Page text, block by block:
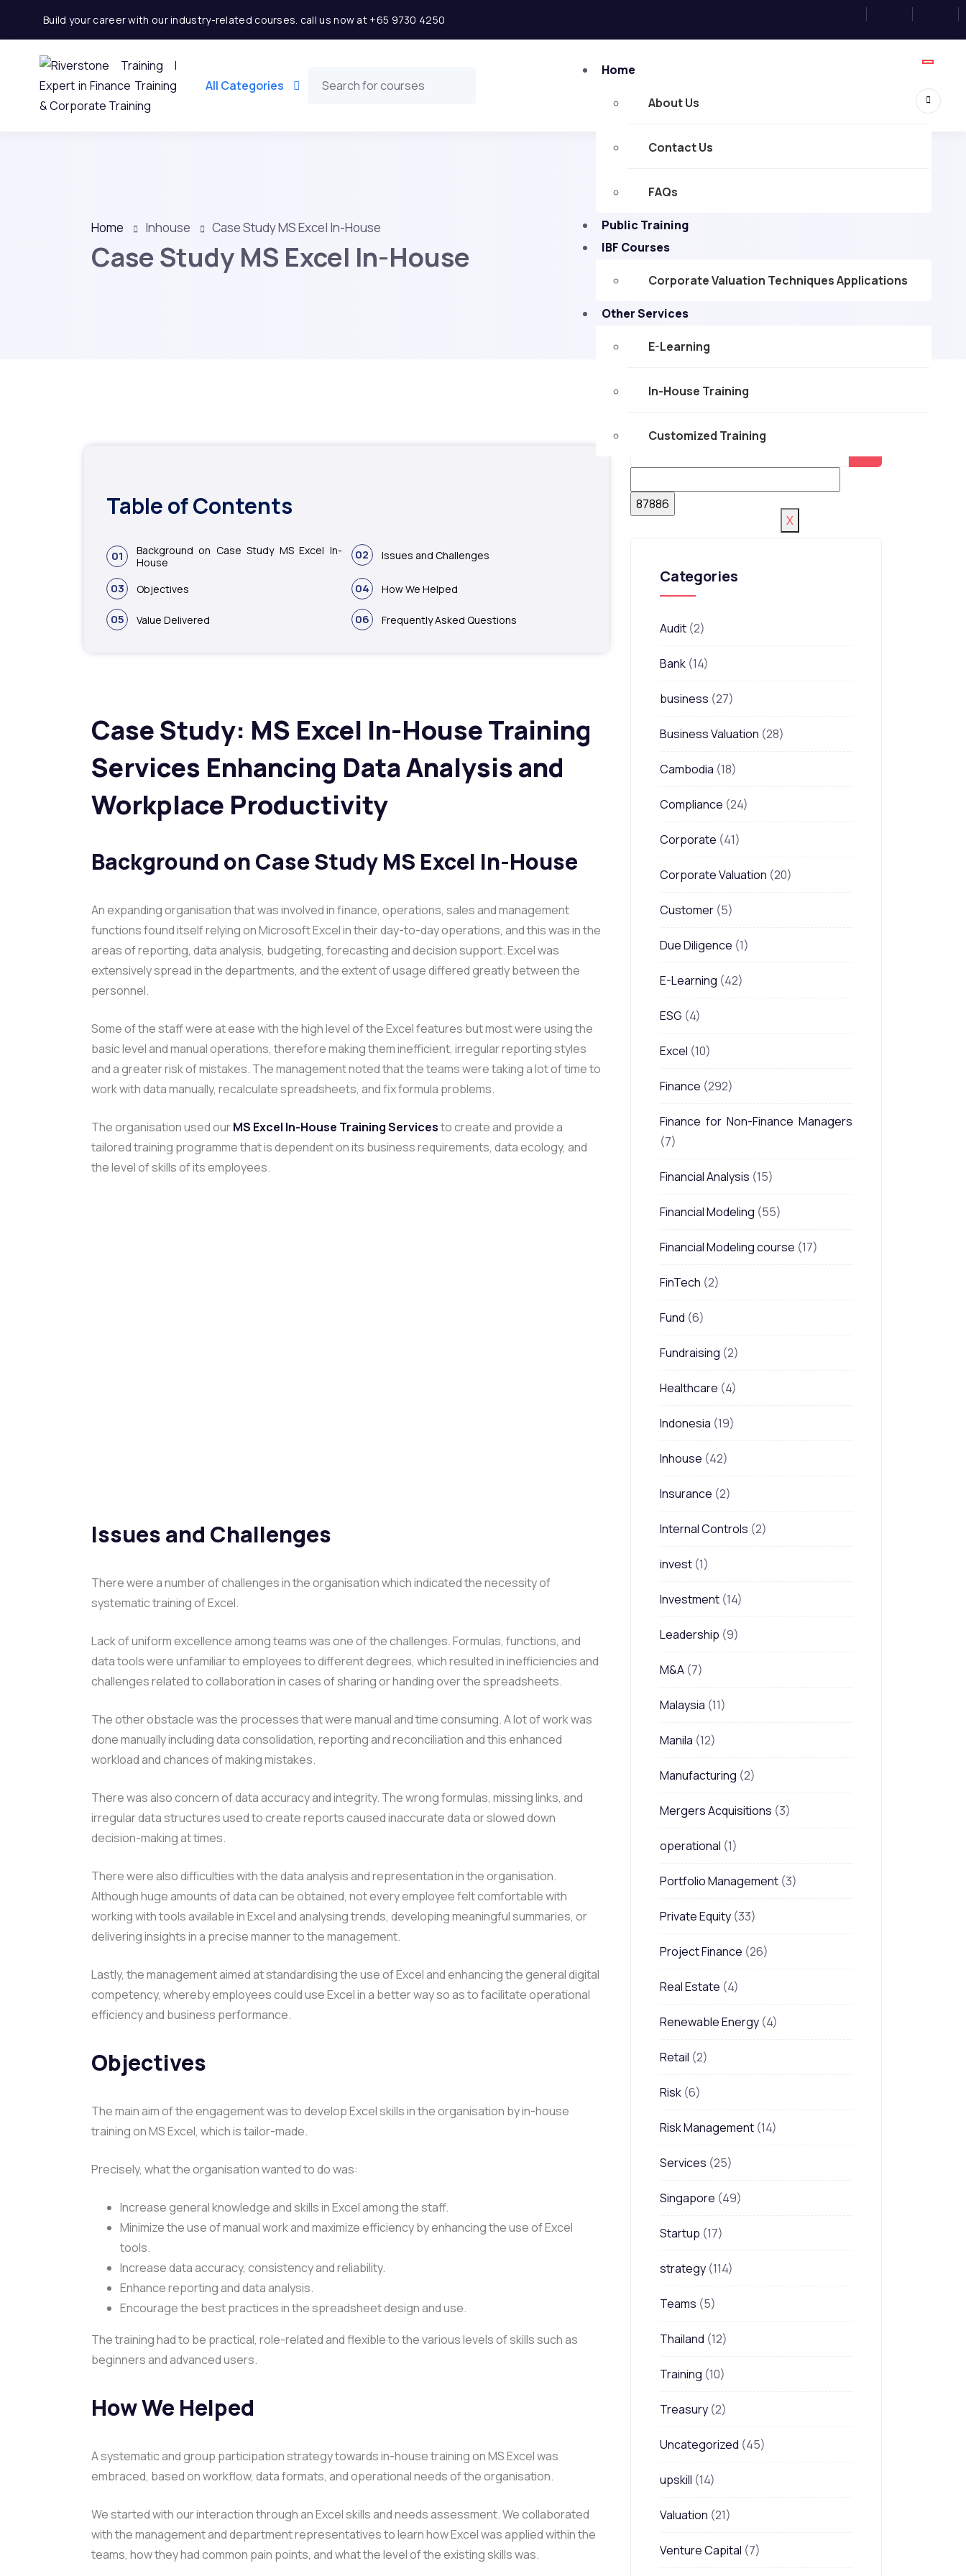
Build your career with our industry-related courses. call us now at +65 9730 4250
All Categories
Home
About Us
Contact Us
FAQs
Public Training
IBF Courses
Corporate Valuation Techniques Applications
Other Services
E-Learning
In-House Training
Customized Training
X
Home Inhouse Case Study MS Excel In-House
Case Study MS Excel In-House
Table of Contents
01
Background on Case Study MS Excel In-
House
02 Issues and Challenges
03 Objectives 04 How We Helped
05 Value Delivered 06 Frequently Asked Questions
Case Study: MS Excel In-House Training
Services Enhancing Data Analysis and
Workplace Productivity
Background onCase Study MS Excel In-House
An expanding organisation that was involved in finance, operations, sales and management
functions found itself relying on Microsoft Excel in their day-to-day operations, and this was in the
areas of reporting, data analysis, budgeting, forecasting and decision support. Excel was
extensively spread in the departments, and the extent of usage differed greatly between the
personnel.
Some of the staff were at ease with the high level of the Excel features but most were using the
basic level and manual operations, therefore making them inefficient, irregular reporting styles
and a greater risk of mistakes. The management noted that the teams were taking a lot of time to
work with data manually, recalculate spreadsheets, and fix formula problems.
The organisation used ourMS Excel In-House Training Servicesto create and provide a
tailored training programme that is dependent on its business requirements, data ecology, and
the level of skills of its employees.
Issues and Challenges
There were a number of challenges in the organisation which indicated the necessity of
systematic training of Excel.
Lack of uniform excellence among teams was one of the challenges. Formulas, functions, and
data tools were unfamiliar to employees to different degrees, which resulted in inefficiencies and
challenges related to collaboration in cases of sharing or handing over the spreadsheets.
The other obstacle was the processes that were manual and time consuming. A lot of work was
done manually including data consolidation, reporting and reconciliation and this enhanced
workload and chances of making mistakes.
There was also concern of data accuracy and integrity. The wrong formulas, missing links, and
irregular data structures used to create reports caused inaccurate data or slowed down
decision-making at times.
There were also difficulties with the data analysis and representation in the organisation.
Although huge amounts of data can be obtained, not every employee felt comfortable with
working with tools available in Excel and analysing trends, developing meaningful summaries, or
delivering insights in a precise manner to the management.
Lastly, the management aimed at standardising the use of Excel and enhancing the general digital
competency, whereby employees could use Excel in a better way so as to facilitate operational
efficiency and business performance.
Objectives
The main aim of the engagement was to develop Excel skills in the organisation by in-house
training on MS Excel, which is tailor-made.
Precisely, what the organisation wanted to do was:
Increase general knowledge and skills in Excel among the staff.
Minimize the use of manual work and maximize efficiency by enhancing the use of Excel
tools.
Increase data accuracy, consistency and reliability.
Enhance reporting and data analysis.
Encourage the best practices in the spreadsheet design and use.
The training had to be practical, role-related and flexible to the various levels of skills such as
beginners and advanced users.
How We Helped
A systematic and group participation strategy towards in-house training on MS Excel was
embraced, based on workflow, data formats, and operational needs of the organisation.
We started with our interaction through an Excel skills and needs assessment. We collaborated
with the management and department representatives to learn how Excel was applied within the
teams, how they had common pain points, and what the level of the existing skills was.
Categories
Audit (2)
Bank (14)
business (27)
Business Valuation (28)
Cambodia (18)
Compliance (24)
Corporate (41)
Corporate Valuation (20)
Customer (5)
Due Diligence (1)
E-Learning (42)
ESG (4)
Excel (10)
Finance (292)
Finance for Non-Finance Managers
(7)
Financial Analysis (15)
Financial Modeling (55)
Financial Modeling course (17)
FinTech (2)
Fund (6)
Fundraising (2)
Healthcare (4)
Indonesia (19)
Inhouse (42)
Insurance (2)
Internal Controls (2)
invest (1)
Investment (14)
Leadership (9)
M&A (7)
Malaysia (11)
Manila (12)
Manufacturing (2)
Mergers Acquisitions (3)
operational (1)
Portfolio Management (3)
Private Equity (33)
Project Finance (26)
Real Estate (4)
Renewable Energy (4)
Retail (2)
Risk (6)
Risk Management (14)
Services (25)
Singapore (49)
Startup (17)
strategy (114)
Teams (5)
Thailand (12)
Training (10)
Treasury (2)
Uncategorized (45)
upskill (14)
Valuation (21)
Venture Capital (7)